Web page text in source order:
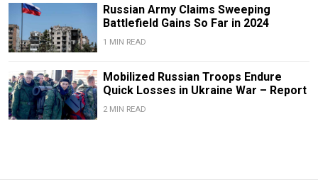
Russian Army Claims Sweeping
Battlefield Gains So Far in 2024
1 MIN READ
Mobilized Russian Troops Endure
Quick Losses in Ukraine War – Report
2 MIN READ